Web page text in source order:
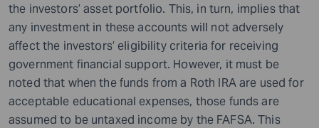
the investors’ asset portfolio. This, in turn, implies that
any investment in these accounts will not adversely
affect the investors’ eligibility criteria for receiving
government financial support. However, it must be
noted that when the funds from a Roth IRA are used for
acceptable educational expenses, those funds are
assumed to be untaxed income by the FAFSA. This